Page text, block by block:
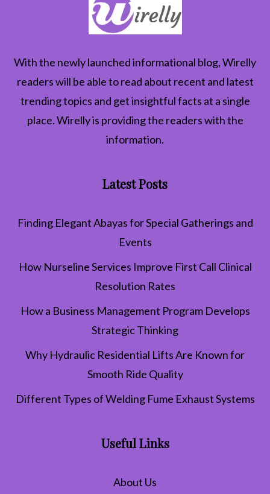
With the newly launched informational blog,Wirelly
readers will be able to read about recent and latest
trending topics and get insightful facts at a single
place. Wirelly is providing the readers with the
information.
Latest Posts
Finding Elegant Abayas for Special Gatherings and
Events
How Nurseline Services Improve First Call Clinical
Resolution Rates
How a Business Management Program Develops
Strategic Thinking
Why Hydraulic Residential Lifts Are Known for
Smooth Ride Quality
Different Types of Welding Fume Exhaust Systems
Useful Links
About Us